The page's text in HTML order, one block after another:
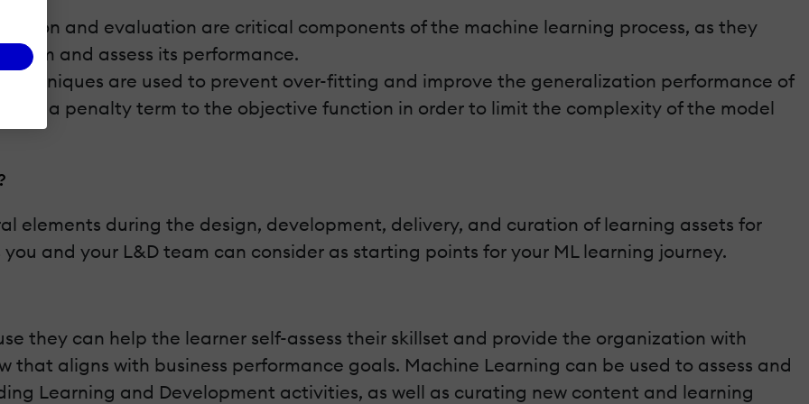
and evaluation are critical components of the machine learning process, as they
and assess its performance.
techniques are used to prevent over-fitting and improve the generalization performance of
a penalty term to the objective function in order to limit the complexity of the model
elements during the design, development, delivery, and curation of learning assets for
and your L&D team can consider as starting points for your ML learning journey.
they can help the learner self-assess their skillset and provide the organization with
that aligns with business performance goals. Machine Learning can be used to assess and
Learning and Development activities, as well as curating new content and learning